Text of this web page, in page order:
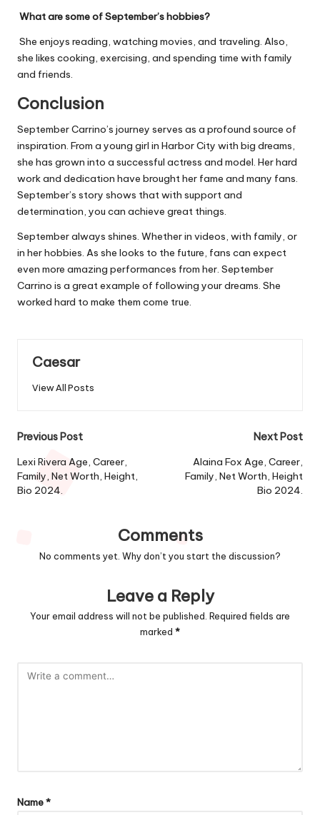
What are some of September’s hobbies?
She enjoys reading, watching movies, and traveling. Also,
she likes cooking, exercising, and spending time with family
and friends.
Conclusion
September Carrino’s journey serves as a profound source of
inspiration. From a young girl in Harbor City with big dreams,
she has grown into a successful actress and model. Her hard
work and dedication have brought her fame and many fans.
September’s story shows that with support and
determination, you can achieve great things.
September always shines. Whether in videos, with family, or
in her hobbies. As she looks to the future, fans can expect
even more amazing performances from her. September
Carrino is a great example of following your dreams. She
worked hard to make them come true.
Caesar
View All Posts
Post
navigation
Previous Post
Lexi Rivera Age, Career,
Family, Net Worth, Height,
Bio 2024.
Next Post
Alaina Fox Age, Career,
Family, Net Worth, Height
Bio 2024.
Comments
No comments yet. Why don’t you start the discussion?
Leave a Reply
Your email address will not be published. Required fields are
marked *
Name*